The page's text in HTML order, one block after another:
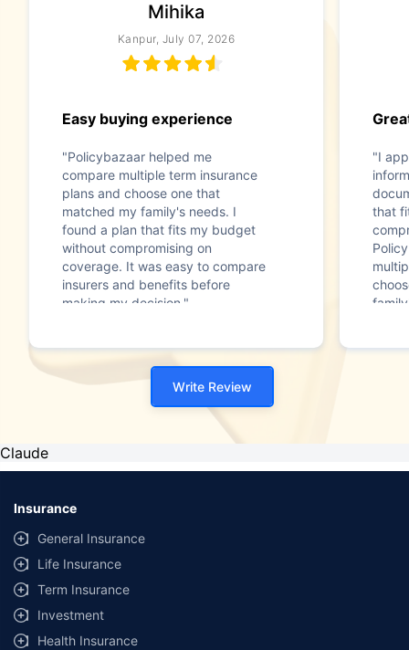
Mihika
Kanpur, July 07, 2026
Easy buying experience
"Policybazaar helped me
compare multiple term insurance
plans and choose one that
matched my family's needs. I
found a plan that fits my budget
without compromising on
coverage. It was easy to compare
insurers and benefits before
making my decision."
"I
that
Write Review
Claude
Insurance
General Insurance
Life Insurance
Term Insurance
Investment
Health Insurance